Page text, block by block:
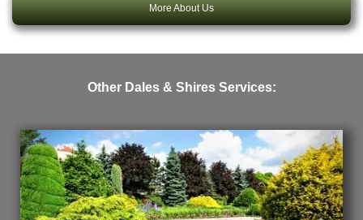
More About Us
Other Dales & Shires Services: